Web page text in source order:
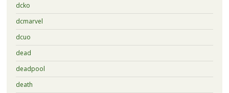
dcko
dcmarvel
dcuo
dead
deadpool
death